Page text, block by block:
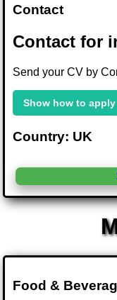
Contact
Contact for
Send your CV by
Show how to apply
Country: UK
Food &